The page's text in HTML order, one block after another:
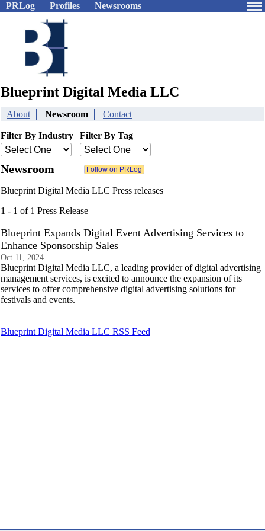
PRLog Profiles Newsrooms
Blueprint Digital Media LLC
About Newsroom Contact
Filter By Industry Filter By Tag
Newsroom
Blueprint Digital Media LLC Press releases
1 - 1 of 1 Press Release
Blueprint Expands Digital Event Advertising Services to
Enhance Sponsorship Sales
Oct 11, 2024
Blueprint Digital Media LLC, a leading provider of digital advertising
management services, is excited to announce the expansion of its
services to offer comprehensive digital advertising solutions for
festivals and events.
Blueprint Digital Media LLC RSS Feed